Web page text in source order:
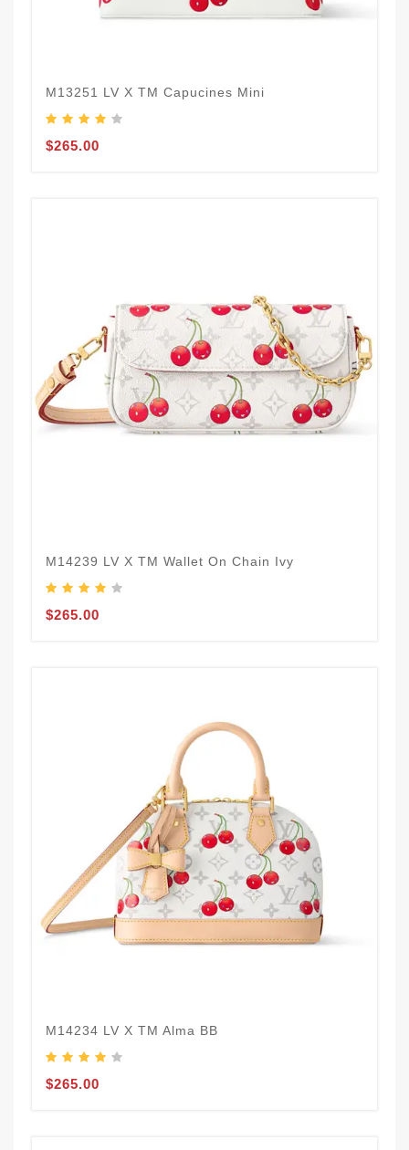
M13251 LV X TM Capucines Mini
$265.00
M14239 LV X TM Wallet On Chain Ivy
$265.00
M14234 LV X TM Alma BB
$265.00